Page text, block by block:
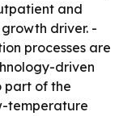
and
driver. -
processes are
driven
part of the
temperature